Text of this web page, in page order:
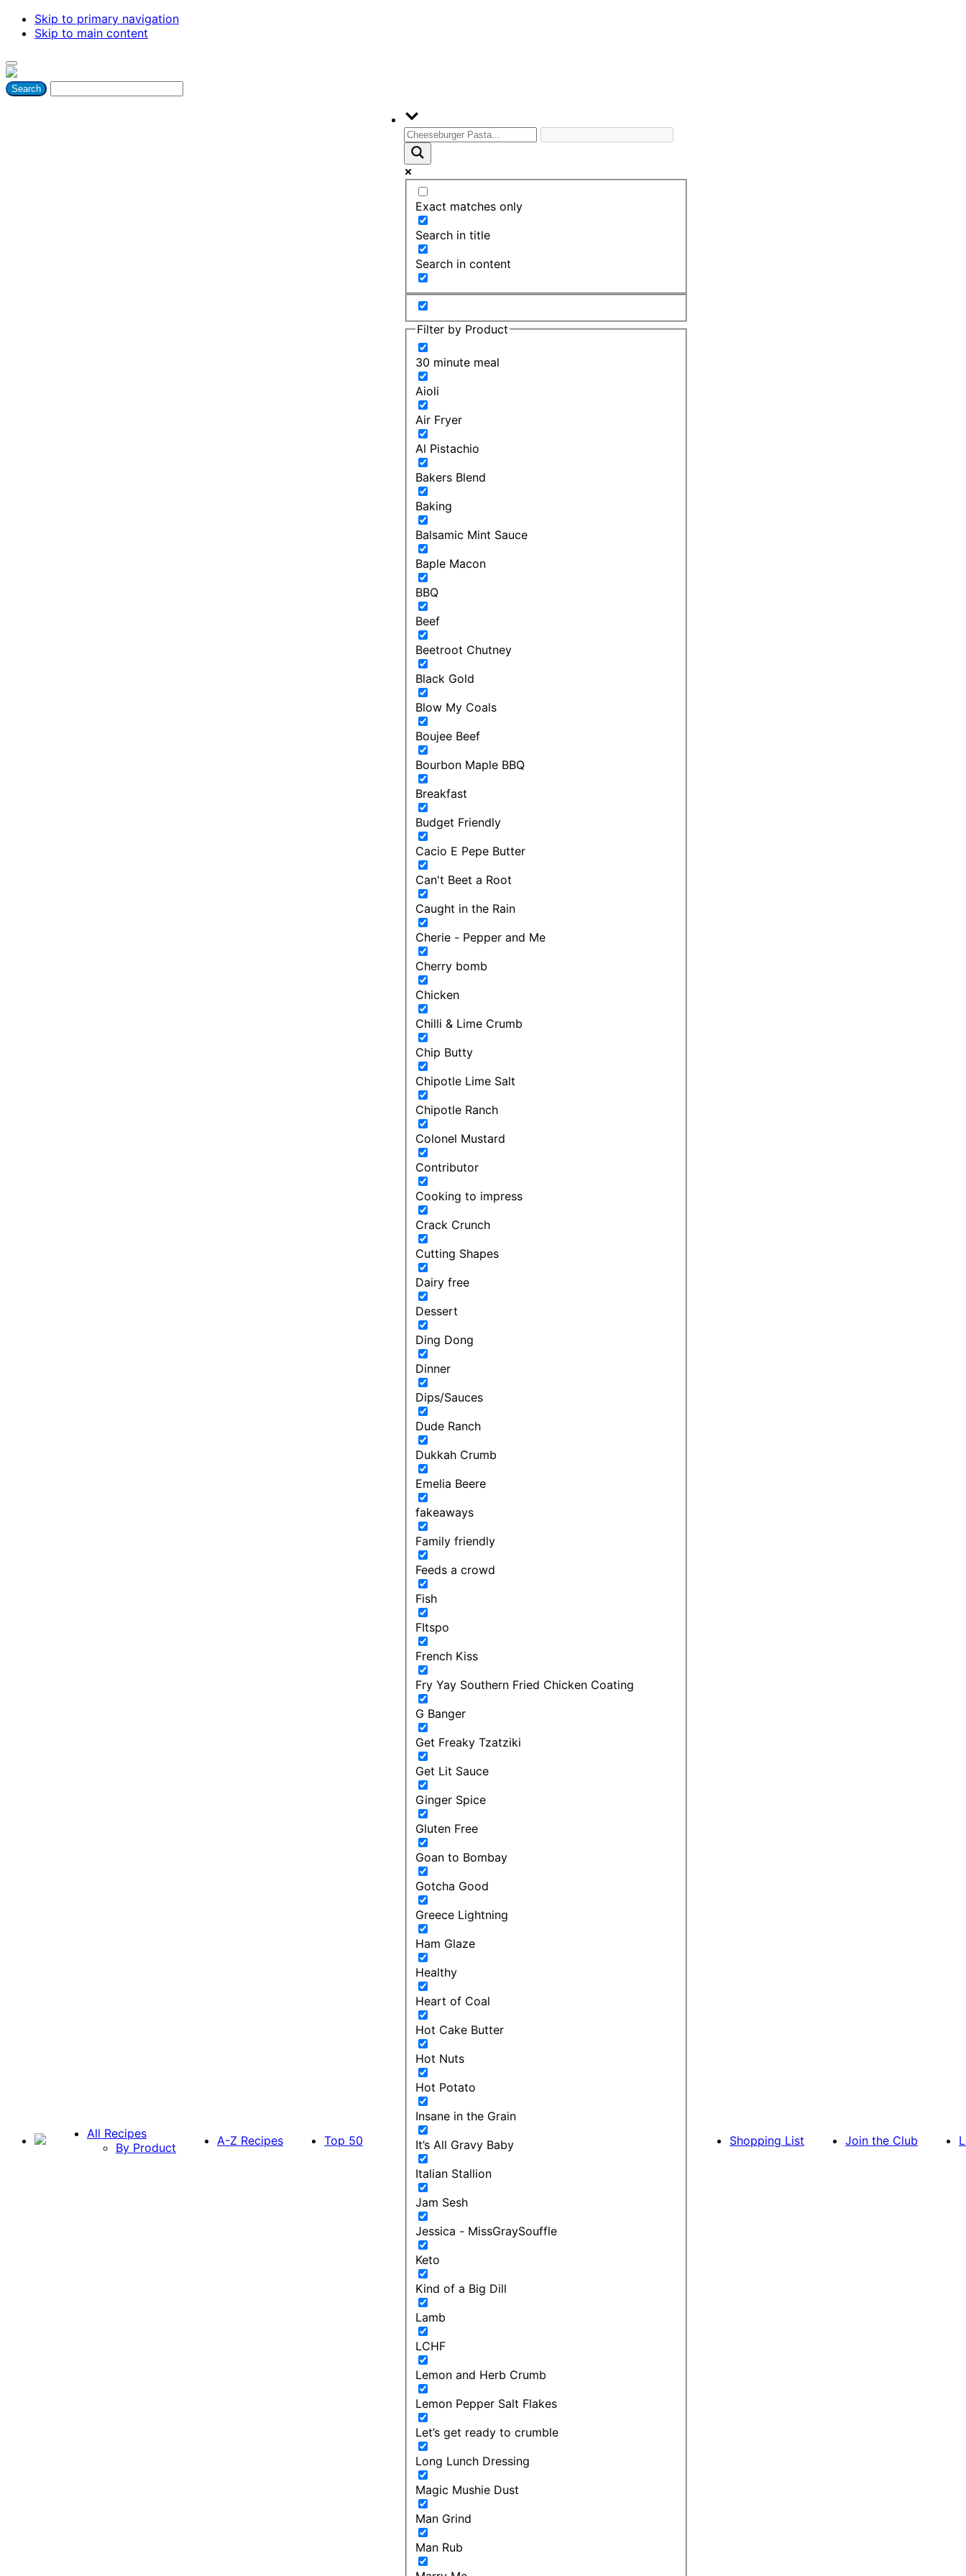
Skip to primary navigation
Skip to main content
All Recipes
By Product
A-Z Recipes Top 50
Exact matches only
Search in title
Search in content
Filter by Product
30 minute meal
Aioli
Air Fryer
Al Pistachio
Bakers Blend
Baking
Balsamic Mint Sauce
Baple Macon
BBQ
Beef
Beetroot Chutney
Black Gold
Blow My Coals
Boujee Beef
Bourbon Maple BBQ
Breakfast
Budget Friendly
Cacio E Pepe Butter
Can't Beet a Root
Caught in the Rain
Cherie - Pepper and Me
Cherry bomb
Chicken
Chilli & Lime Crumb
Chip Butty
Chipotle Lime Salt
Chipotle Ranch
Colonel Mustard
Contributor
Cooking to impress
Crack Crunch
Cutting Shapes
Dairy free
Dessert
Ding Dong
Dinner
Dips/Sauces
Dude Ranch
Dukkah Crumb
Emelia Beere
fakeaways
Family friendly
Feeds a crowd
Fish
FItspo
French Kiss
Fry Yay Southern Fried Chicken Coating
G Banger
Get Freaky Tzatziki
Get Lit Sauce
Ginger Spice
Gluten Free
Goan to Bombay
Gotcha Good
Greece Lightning
Ham Glaze
Healthy
Heart of Coal
Hot Cake Butter
Hot Nuts
Hot Potato
Insane in the Grain
It’s All Gravy Baby
Italian Stallion
Jam Sesh
Jessica - MissGraySouffle
Keto
Kind of a Big Dill
Lamb
LCHF
Lemon and Herb Crumb
Lemon Pepper Salt Flakes
Let’s get ready to crumble
Long Lunch Dressing
Magic Mushie Dust
Man Grind
Man Rub
Shopping List Join the Club